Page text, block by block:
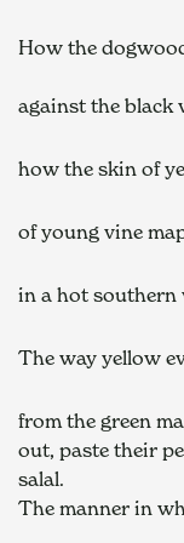
How the
against the black
how the skin of
of young vine
in a hot southern
The way yellow
from the green
out, paste their
salal.
The manner in